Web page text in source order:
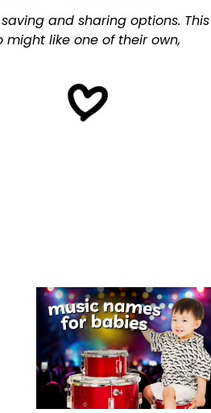
and sharing options. This
like one of their own,